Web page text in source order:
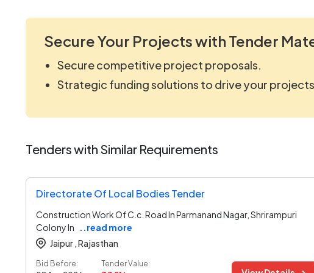
Secure Your Projects with Tender
Secure competitive project proposals.
Strategic funding solutions to drive your
Tenders with Similar Requirements
Directorate Of Local Bodies Tender
Construction Work Of C.c. Road In Parmanand Nagar, Shrirampuri
Colony In
..read more
Jaipur ,Rajasthan
Bid Before:
Tender Value: